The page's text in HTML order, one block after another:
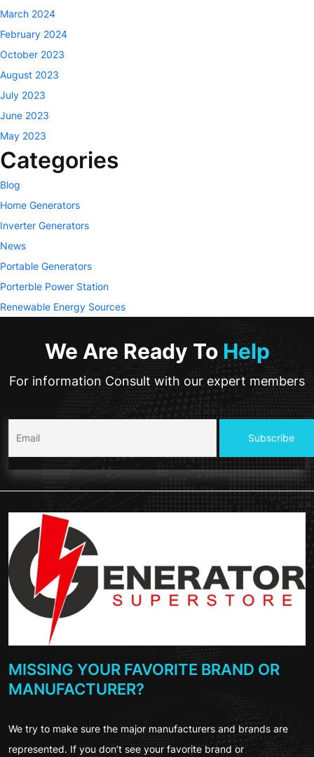
March 2024
February 2024
October 2023
August 2023
July 2023
June 2023
May 2023
Categories
Blog
Home Generators
Inverter Generators
News
Portable Generators
Porterble Power Station
Renewable Energy Sources
We Are Ready To Help
For information Consult with our expert members
MISSING YOUR FAVORITE BRAND OR
MANUFACTURER?
We try to make sure the major manufacturers and brands are
represented. If you don’t see your favorite brand or